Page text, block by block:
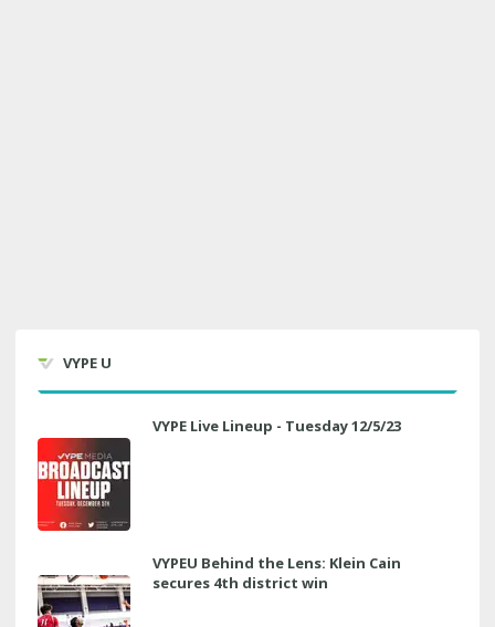
VYPE U
VYPE Live Lineup - Tuesday 12/5/23
VYPEU Behind the Lens: Klein Cain
secures 4th district win